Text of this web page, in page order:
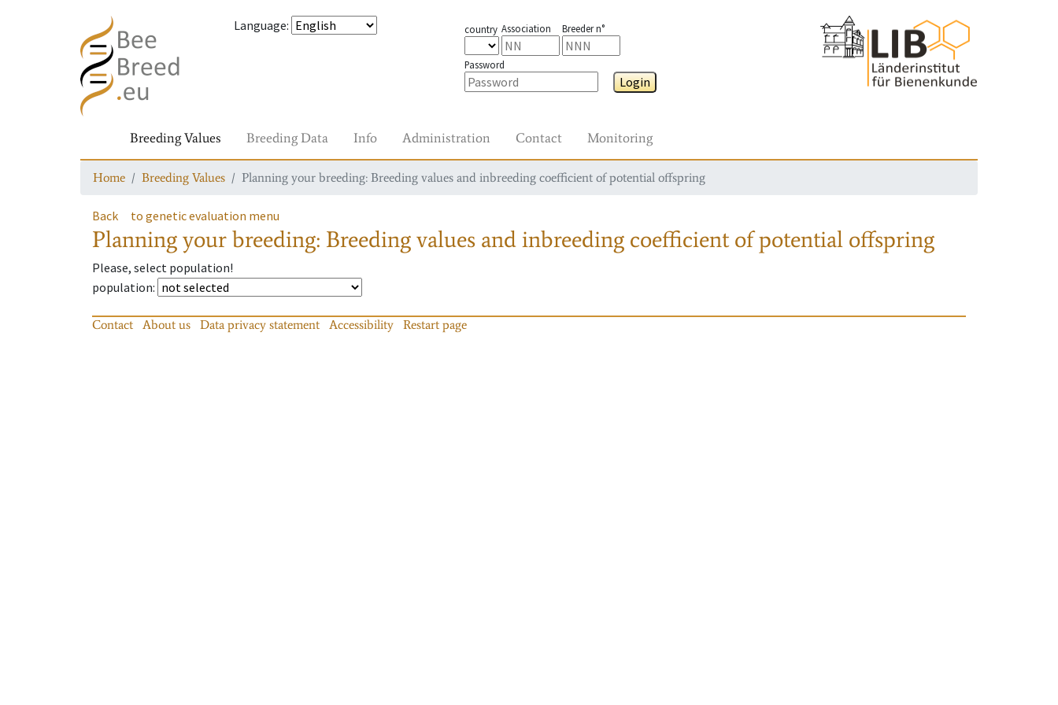
Language: country Association Breeder n°
Password
Login
Breeding Values Breeding Data Info Administration Contact Monitoring
Home Breeding Values Planning your breeding: Breeding values and inbreeding coefficient of potential offspring
Back to genetic evaluation menu
Planning your breeding: Breeding values and inbreeding coefficient of potential offspring
Please, select population!
population:
Contact About us Data privacy statement Accessibility Restart page